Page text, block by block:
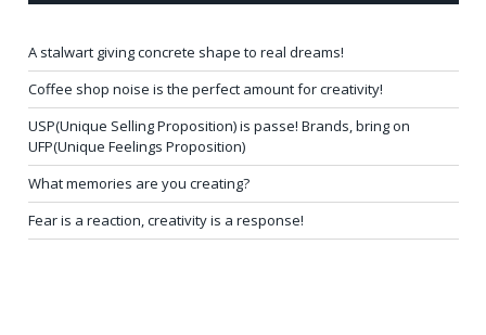
A stalwart giving concrete shape to real dreams!
Coffee shop noise is the perfect amount for creativity!
USP(Unique Selling Proposition) is passe! Brands, bring on
UFP(Unique Feelings Proposition)
What memories are you creating?
Fear is a reaction, creativity is a response!